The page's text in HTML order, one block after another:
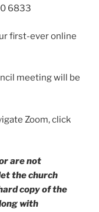
6833
first-ever online
meeting will be
Zoom, click
are not
the church
copy of the
with